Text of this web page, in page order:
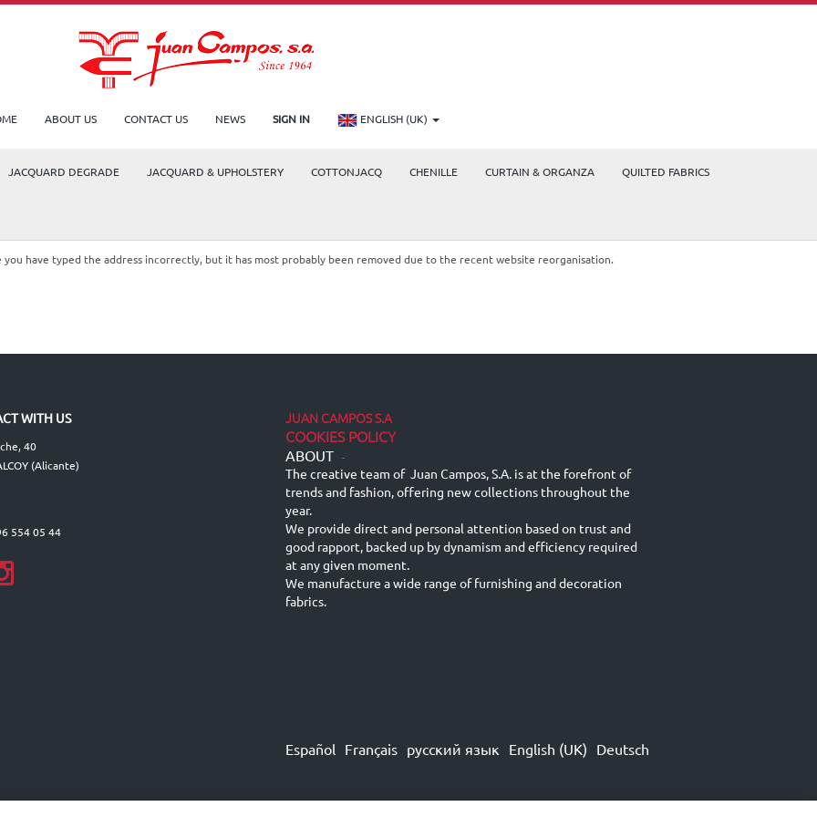
ABOUT US CONTACT US NEWS SIGN IN ENGLISH (UK)
JACQUARD DEGRADE JACQUARD & UPHOLSTERY COTTONJACQ CHENILLE CURTAIN & ORGANZA QUILTED FABRICS
have typed the address incorrectly, but it has most probably been removed due to the recent website reorganisation.
WITH US
40
(Alicante)
554 05 44
JUAN CAMPOS S.A
COOKIES POLICY
ABOUT -
The creative team of Juan Campos, S.A. is at the forefront of
trends and fashion, offering new collections throughout the
year.
We provide direct and personal attention based on trust and
good rapport, backed up by dynamism and efficiency required
at any given moment.
We manufacture a wide range of furnishing and decoration
fabrics.
Español Français русский язык English (UK) Deutsch